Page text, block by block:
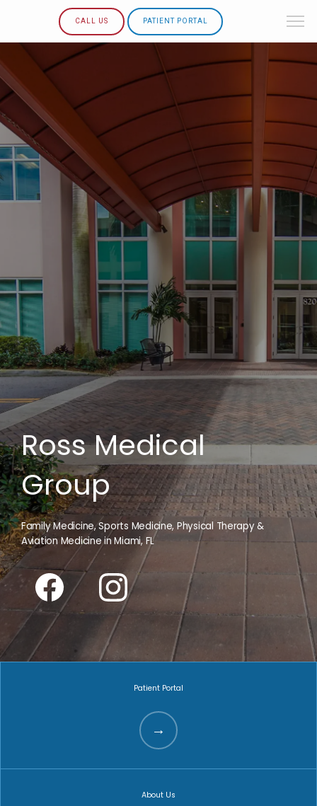
CALL US PATIENT PORTAL
Ross Medical
Group
Family Medicine, Sports Medicine, Physical Therapy &
Aviation Medicine in Miami, FL
Patient Portal
About Us